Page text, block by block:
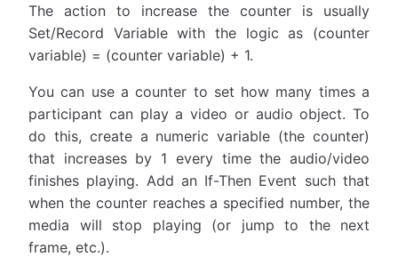
The action to increase the counter is usually
Set/Record Variable with the logic as (counter
variable) = (counter variable) + 1.
You can use a counter to set how many times a
participant can play a video or audio object. To
do this, create a numeric variable (the counter)
that increases by 1 every time the audio/video
finishes playing. Add an If-Then Event such that
when the counter reaches a specified number, the
media will stop playing (or jump to the next
frame, etc.).